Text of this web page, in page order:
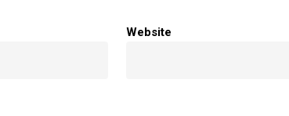
Website